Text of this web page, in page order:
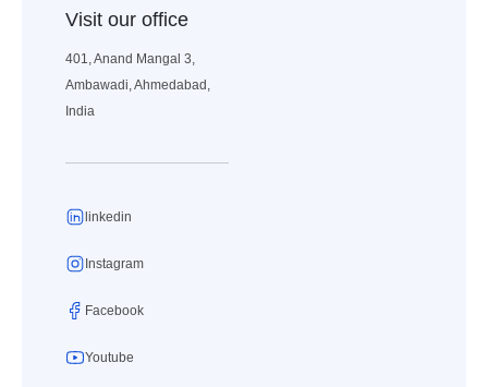
Visit our office
401, Anand Mangal 3,
Ambawadi, Ahmedabad,
India
linkedin
Instagram
Facebook
Youtube